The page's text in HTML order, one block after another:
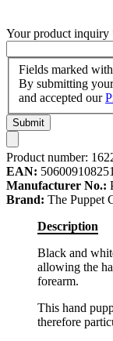
Your product inquiry
Fields marked
By submitting
and accepted our
Submit
Product number:
EAN:
Manufacturer No.:
Brand: The Puppet
Description
Black and
allowing the
forearm.
This hand
therefore